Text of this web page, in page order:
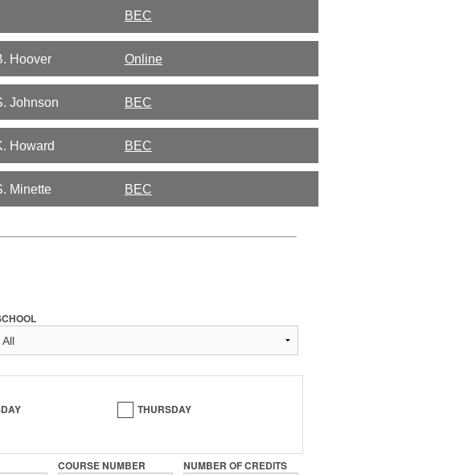
BEC
Hoover Online
Johnson BEC
Howard BEC
Minette BEC
THURSDAY
COURSE NUMBER NUMBER OF CREDITS